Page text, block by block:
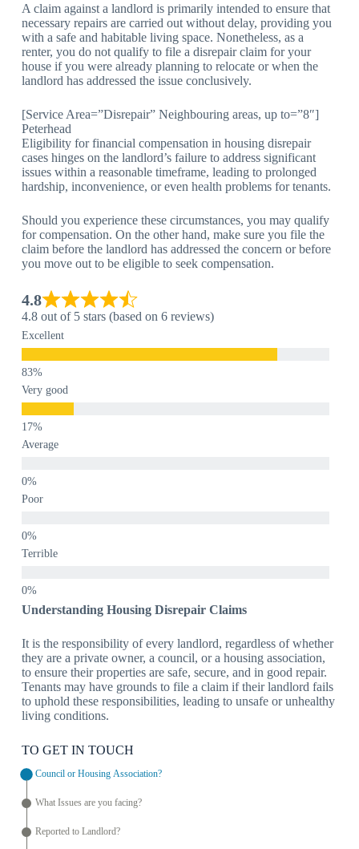
A claim against a landlord is primarily intended to ensure that
necessary repairs are carried out without delay, providing you
with a safe and habitable living space. Nonetheless, as a
renter, you do not qualify to file a disrepair claim for your
house if you were already planning to relocate or when the
landlord has addressed the issue conclusively.
[Service Area=”Disrepair” Neighbouring areas, up to=”8″]
Peterhead
Eligibility for financial compensation in housing disrepair
cases hinges on the landlord’s failure to address significant
issues within a reasonable timeframe, leading to prolonged
hardship, inconvenience, or even health problems for tenants.
Should you experience these circumstances, you may qualify
for compensation. On the other hand, make sure you file the
claim before the landlord has addressed the concern or before
you move out to be eligible to seek compensation.
4.8
4.8 out of 5 stars (based on 6 reviews)
Excellent
Very good
Average
Poor
Terrible
Understanding Housing Disrepair Claims
It is the responsibility of every landlord, regardless of whether
they are a private owner, a council, or a housing association,
to ensure their properties are safe, secure, and in good repair.
Tenants may have grounds to file a claim if their landlord fails
to uphold these responsibilities, leading to unsafe or unhealthy
living conditions.
TO GET IN TOUCH
Council or Housing Association?
What Issues are you facing?
Reported to Landlord?